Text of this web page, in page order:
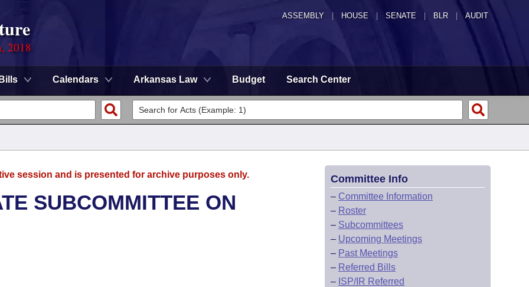
ASSEMBLY HOUSE SENATE | BLR | AUDIT
2018
Bills Calendars Arkansas Law Budget Search Center
session and is presented for archive purposes only.
SUBCOMMITTEE ON
Committee Info
– Committee Information
– Roster
– Subcommittees
– Upcoming Meetings
– Past Meetings
– Referred Bills
– ISP/IR Referred